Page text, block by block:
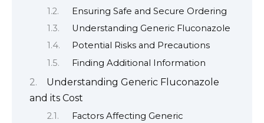
Ensuring Safe and Secure Ordering
Understanding Generic Fluconazole
Potential Risks and Precautions
Finding Additional Information
Understanding Generic Fluconazole
and its Cost
Factors Affecting Generic